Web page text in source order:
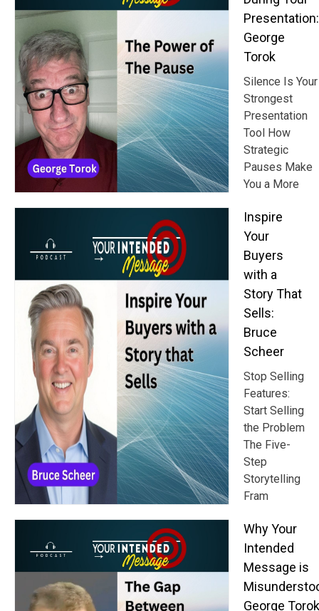
Presentation:
George
Torok
Silence Is Your
Strongest
Presentation
Tool How
Strategic
Pauses Make
You a More
Inspire
Your
Buyers
with a
Story That
Sells:
Bruce
Scheer
Stop Selling
Features:
Start Selling
the Problem
The Five-
Step
Storytelling
Fram
Why Your
Intended
Message is
George Torok